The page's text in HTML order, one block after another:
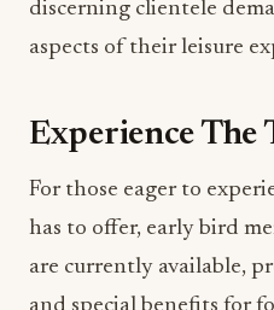
For those eager to
are currently available,
and special benefits for
Whether you're looking